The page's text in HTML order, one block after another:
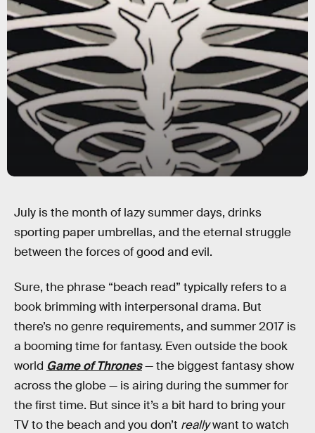
July is the month of lazy summer days, drinks
sporting paper umbrellas, and the eternal struggle
between the forces of good and evil.
Sure, the phrase “beach read” typically refers to a
book brimming with interpersonal drama. But
there’s no genre requirements, and summer 2017 is
a booming time for fantasy. Even outside the book
world Game of Thrones— the biggest fantasy show
across the globe — is airing during the summer for
the first time. But since it’s a bit hard to bring your
TV to the beach and you don’t reallywant to watch